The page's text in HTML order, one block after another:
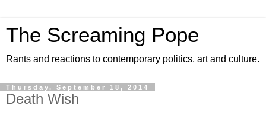
The Screaming Pope
Rants and reactions to contemporary politics, art and culture.
Thursday, September 18, 2014
Death Wish